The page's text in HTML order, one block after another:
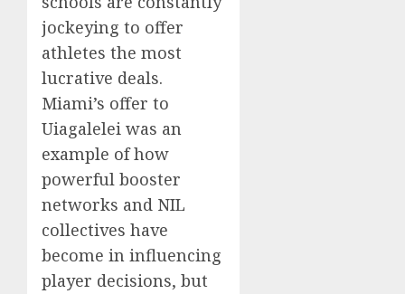
jockeying to offer
athletes the most
lucrative deals.
Miami’s offer to
Uiagalelei was an
example of how
powerful booster
networks and NIL
collectives have
become in influencing
player decisions, but